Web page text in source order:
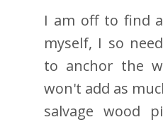
I am off to find
myself, I so
to anchor the
won't add as
salvage wood